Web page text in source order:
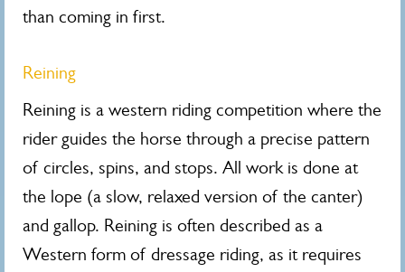
than coming in first.
Reining
Reining is a western riding competition where the
rider guides the horse through a precise pattern
of circles, spins, and stops. All work is done at
the lope (a slow, relaxed version of the canter)
and gallop. Reining is often described as a
Western form of dressage riding, as it requires